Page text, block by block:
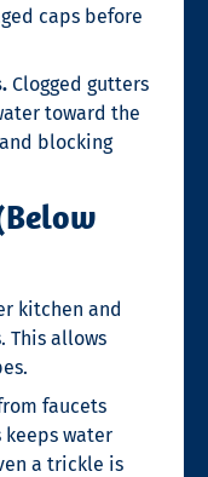
caps before
Clogged gutters
toward the
blocking
kitchen and
This allows
faucets
water
a trickle is